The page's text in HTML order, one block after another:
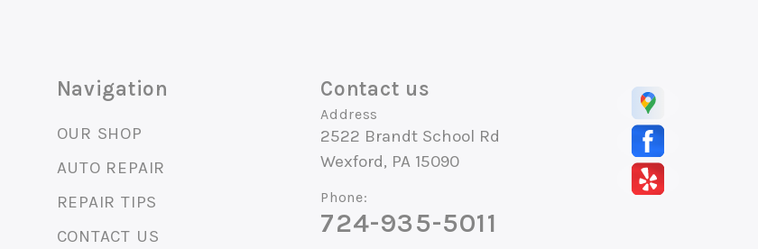
Navigation
OUR SHOP
AUTO REPAIR
REPAIR TIPS
CONTACT US
Contact us
Address
2522 Brandt School Rd
Wexford, PA 15090
Phone:
724-935-5011